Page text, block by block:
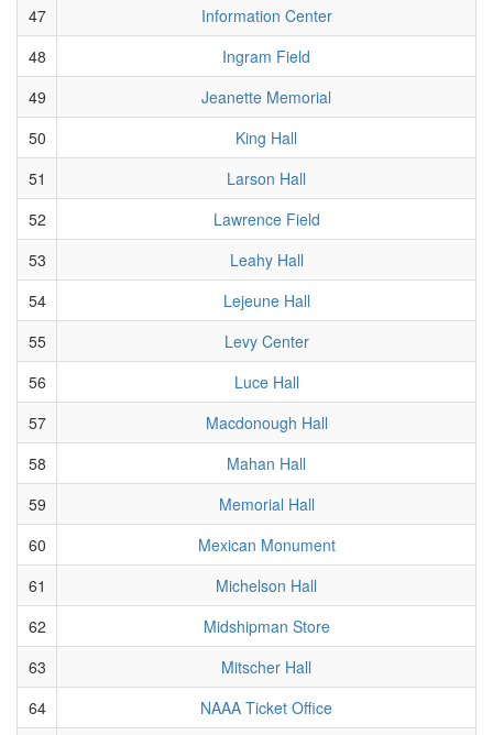
47
Information Center
48
Ingram Field
49
Jeanette Memorial
50
King Hall
51
Larson Hall
52
Lawrence Field
53
Leahy Hall
54
Lejeune Hall
55
Levy Center
56
Luce Hall
57
Macdonough Hall
58
Mahan Hall
59
Memorial Hall
60
Mexican Monument
61
Michelson Hall
62
Midshipman Store
63
Mitscher Hall
64
NAAA Ticket Office